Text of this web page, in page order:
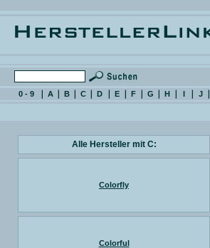
0 - 9 A B C D E F G H I J
Alle Hersteller mit C:
Colorfly
Colorful